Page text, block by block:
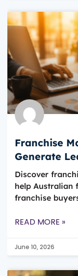
Franchise
Generate
Discover
help Australian
franchise
READ MORE »
June 10, 2026